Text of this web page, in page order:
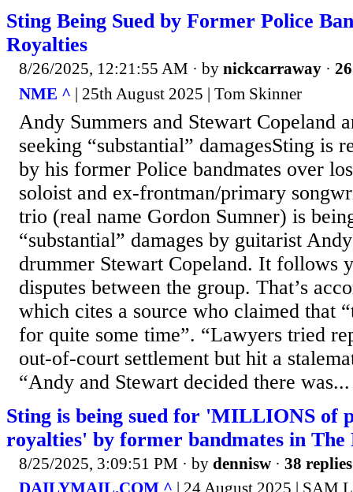
Sting Being Sued by Former Police
Royalties
8/26/2025, 12:21:55 AM · by nickcarraway ·
NME ^ | 25th August 2025 | Tom Skinner
Andy Summers and Stewart Copeland
seeking “substantial” damagesSting is
by his former Police bandmates over
soloist and ex-frontman/primary
trio (real name Gordon Sumner) is
“substantial” damages by guitarist
drummer Stewart Copeland. It follows
disputes between the group. That’s
which cites a source who claimed that
for quite some time”. “Lawyers tried
out-of-court settlement but hit a
“Andy and Stewart decided there was...
Sting is being sued for 'MILLIONS of
royalties' by former bandmates in The
8/25/2025, 3:09:51 PM · by dennisw · 38 replies